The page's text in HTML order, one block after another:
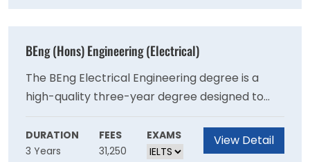
BEng (Hons) Engineering (Electrical)
The BEng Electrical Engineering degree is a
high-quality three-year degree designed to
offer you the knowledge and skills necessary to
join engineering teams on graduation. The BEng
Electrical Engineering degree is a high-quality
DURATION
3 Years
FEES
31,250
EXAMS View Detail